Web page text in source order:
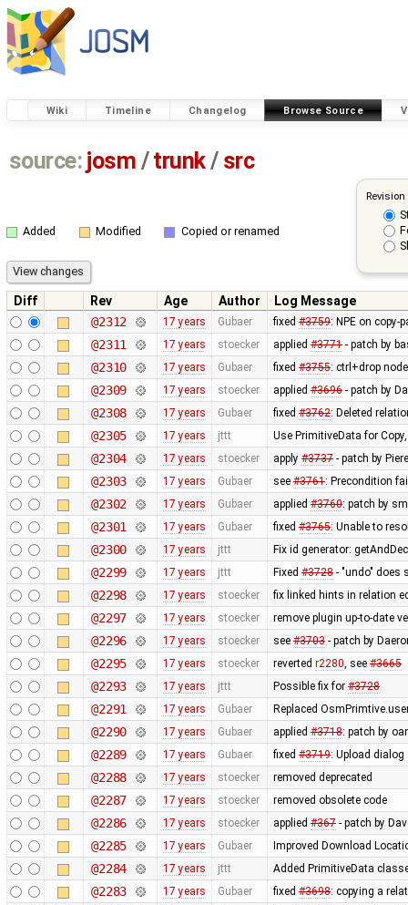
Wiki Timeline Changelog Browse Source
source: josm / trunk/ src
Added Modified Copied or renamed
Diff Rev Age Author
Log Message
@2312
17 years Gubaer fixed #3759: NPE on copy-
@2311 17 years stoecker applied #3771- patch by
@2310 17 years Gubaer fixed #3755: ctrl+drop
@2309 17 years stoecker applied #3696- patch by
@2308 17 years Gubaer fixed #3762: Deleted
@2305 17 years jttt Use PrimitiveData for
@2304 17 years stoecker apply #3737- patch by
@2303 17 years Gubaer see #3761: Precondition
@2302 17 years Gubaer applied #3760: patch by
@2301 17 years Gubaer fixed #3765: Unable to
@2300 17 years jttt Fix id generator:
@2299 17 years jttt Fixed #3728- "undo" does
@2298 17 years stoecker fix linked hints in relation
@2297 17 years stoecker remove plugin up-to-date
@2296 17 years stoecker see #3703- patch by
@2295 17 years stoecker reverted r2280, see #3665
@2293 17 years jttt Possible fix for #3728
@2291 17 years Gubaer Replaced
@2290 17 years Gubaer applied #3718: patch by
@2289 17 years Gubaer fixed #3719: Upload
@2288 17 years stoecker removed deprecated
@2287 17 years stoecker removed obsolete code
@2286 17 years stoecker applied #367- patch by
@2285 17 years Gubaer Improved Download
@2284 17 years jttt Added PrimitiveData
@2283 17 years Gubaer fixed #3698: copying a